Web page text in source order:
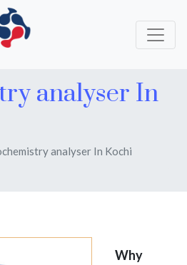
analyser In
analyser In Kochi
Why